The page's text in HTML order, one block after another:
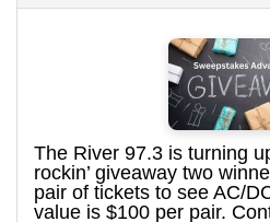
The River 97.3 is turning
rockin’ giveaway two
pair of tickets to see AC/
value is $100 per pair.